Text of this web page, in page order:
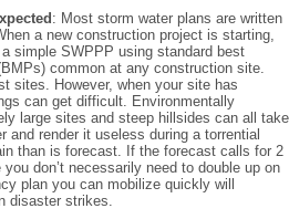
: Most storm water plans are written
a new construction project is starting,
simple SWPPP using standard best
common at any construction site.
sites. However, when your site has
can get difficult. Environmentally
large sites and steep hillsides can all take
and render it useless during a torrential
than is forecast. If the forecast calls for 2
don’t necessarily need to double up on
plan you can mobilize quickly will
disaster strikes.